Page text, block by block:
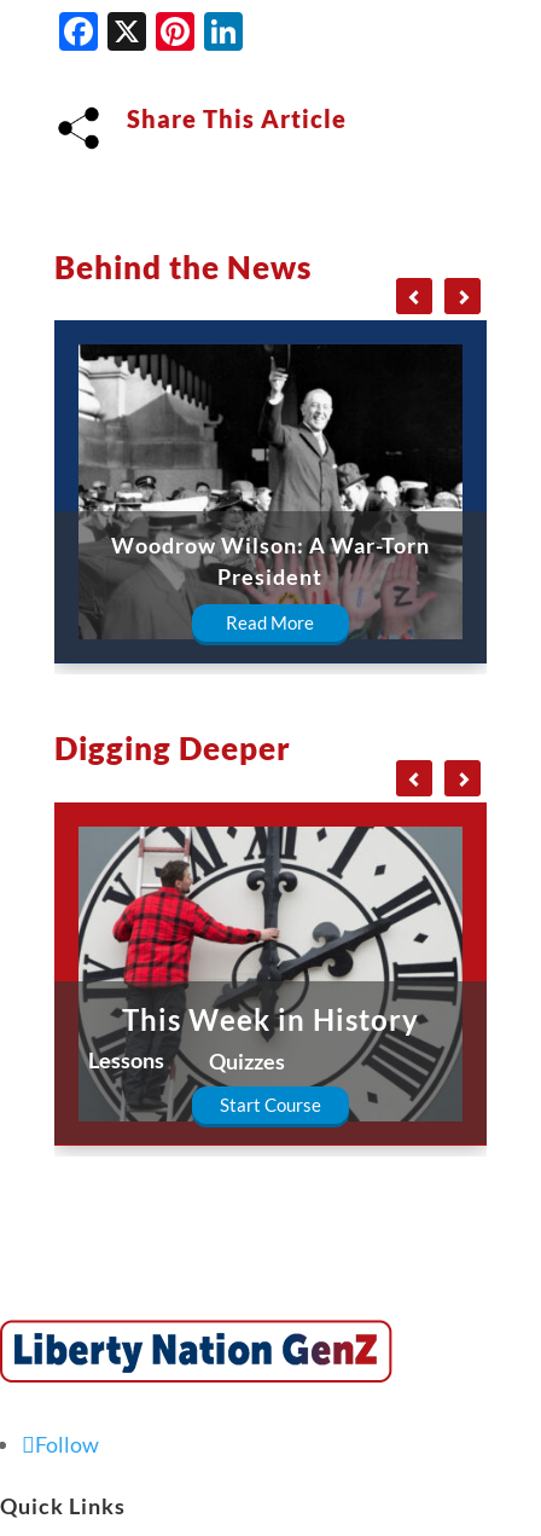
Facebook
X Pinterest
LinkedIn
Share This Article
Behind the News
Woodrow Wilson: A War-Torn
President
Read More
Digging Deeper
This Week in History
Lessons Quizzes
Start Course
Follow
Quick Links